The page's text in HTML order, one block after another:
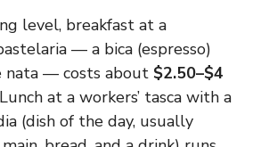
level, breakfast at a
— a bica (espresso)
nata — costs about $2.50–$4
at a workers’ tasca with a
(dish of the day, usually